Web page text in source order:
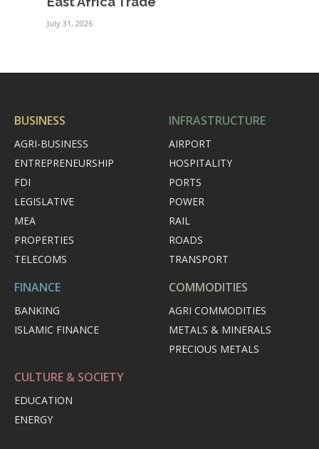
July 31, 2026
BUSINESS
AGRI-BUSINESS
ENTREPRENEURSHIP
FDI
LEGISLATIVE
MEA
PROPERTIES
TELECOMS
INFRASTRUCTURE
AIRPORT
HOSPITALITY
PORTS
POWER
RAIL
ROADS
TRANSPORT
FINANCE
BANKING
ISLAMIC FINANCE
COMMODITIES
AGRI COMMODITIES
METALS & MINERALS
PRECIOUS METALS
CULTURE & SOCIETY
EDUCATION
ENERGY